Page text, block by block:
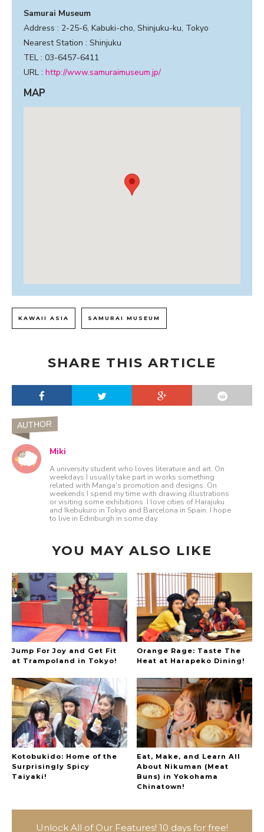
Samurai Museum
Address : 2-25-6, Kabuki-cho, Shinjuku-ku, Tokyo
Nearest Station : Shinjuku
TEL : 03-6457-6411
URL : http://www.samuraimuseum.jp/
MAP
KAWAII ASIA SAMURAI MUSEUM
SHARE THIS ARTICLE
AUTHOR
Miki
A university student who loves literature and art. On
weekdays I usually take part in works something
related with Manga's promotion and designs. On
weekends I spend my time with drawing illustrations
or visiting some exhibitions. I love cities of Harajuku
and Ikebukuro in Tokyo and Barcelona in Spain. I hope
to live in Edinburgh in some day.
YOU MAY ALSO LIKE
Jump For Joy and Get Fit
at Trampoland in Tokyo!
Orange Rage: Taste The
Heat at Harapeko Dining!
Kotobukido: Home of the
Surprisingly Spicy
Taiyaki!
Eat, Make, and Learn All
About Nikuman (Meat
Buns) in Yokohama
Chinatown!
Unlock All of Our Features! 10 days for free!